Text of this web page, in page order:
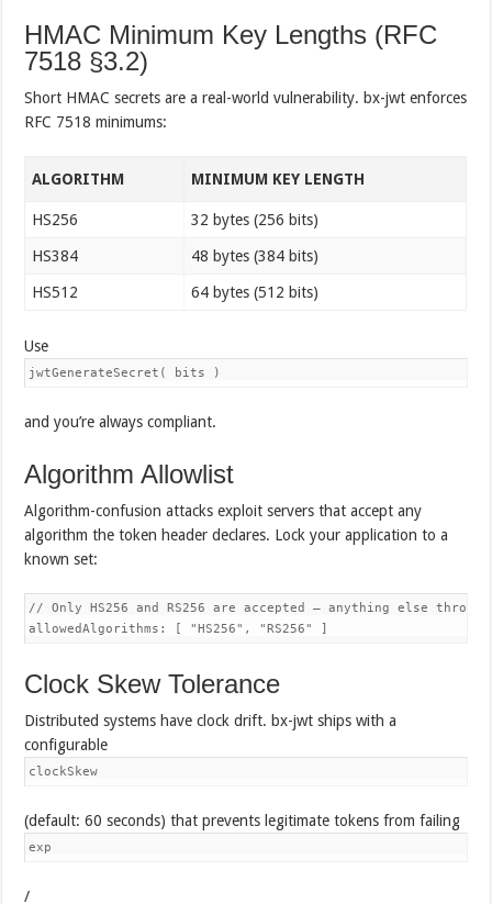
HMAC Minimum Key Lengths (RFC
7518 §3.2)
Short HMAC secrets are a real-world vulnerability. bx-jwt enforces
RFC 7518 minimums:
ALGORITHM MINIMUM KEY LENGTH
HS256 32 bytes (256 bits)
HS384 48 bytes (384 bits)
HS512 64 bytes (512 bits)
Use
jwtGenerateSecret( bits )
and you’re always compliant.
Algorithm Allowlist
Algorithm-confusion attacks exploit servers that accept any
algorithm the token header declares. Lock your application to a
known set:
// Only HS256 and RS256 are accepted — anything else throws
Clock Skew Tolerance
Distributed systems have clock drift. bx-jwt ships with a
configurable
clockSkew
(default: 60 seconds) that prevents legitimate tokens from failing
exp
/